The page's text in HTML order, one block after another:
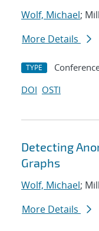
Wolf, Michael;
More Details
TYPE
DOI OSTI
Detecting
Graphs
Wolf, Michael;
More Details